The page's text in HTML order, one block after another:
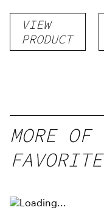
VIEW
PRODUCT
MORE